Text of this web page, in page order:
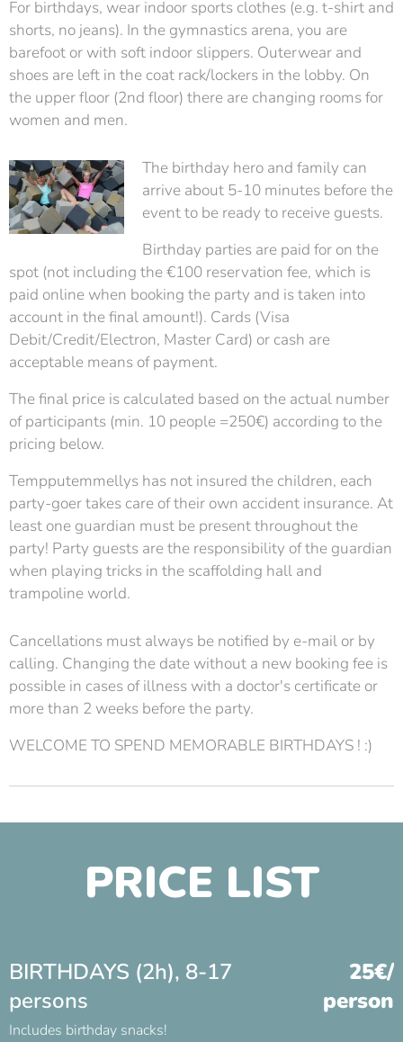
For birthdays, wear indoor sports clothes (e.g. t-shirt and
shorts, no jeans). In the gymnastics arena, you are
barefoot or with soft indoor slippers. Outerwear and
shoes are left in the coat rack/lockers in the lobby. On
the upper floor (2nd floor) there are changing rooms for
women and men.
The birthday hero and family can
arrive about 5-10 minutes before the
event to be ready to receive guests.
Birthday parties are paid for on the
spot (not including the €100 reservation fee, which is
paid online when booking the party and is taken into
account in the final amount!). Cards (Visa
Debit/Credit/Electron, Master Card) or cash are
acceptable means of payment.
The final price is calculated based on the actual number
of participants (min. 10 people =250€) according to the
pricing below.
Tempputemmellys has not insured the children, each
party-goer takes care of their own accident insurance. At
least one guardian must be present throughout the
party! Party guests are the responsibility of the guardian
when playing tricks in the scaffolding hall and
trampoline world.
Cancellations must always be notified by e-mail or by
calling. Changing the date without a new booking fee is
possible in cases of illness with a doctor's certificate or
more than 2 weeks before the party.
WELCOME TO SPEND MEMORABLE BIRTHDAYS ! :)
PRICE LIST
BIRTHDAYS (2h), 8-17
persons
Includes birthday snacks!
25€/
person